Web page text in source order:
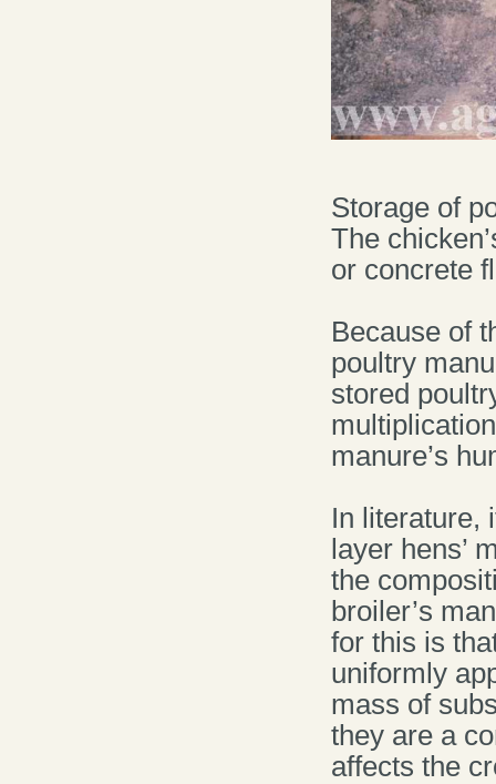
Storage of
The
or concrete
Because of
poultry
stored
manure’s
In literature,
layer hens’
the
broiler’s
for this is
uniformly
mass of
they are a
affects the